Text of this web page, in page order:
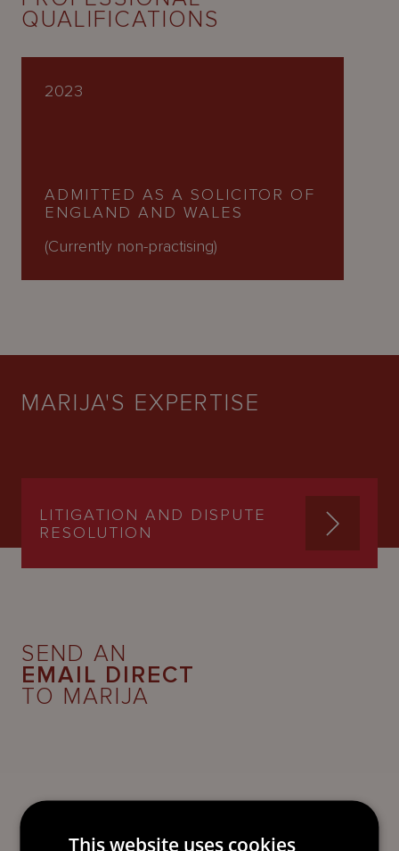
QUALIFICATIONS
2023
ADMITTED AS A SOLICITOR OF
ENGLAND AND WALES
(Currently non-practising)
MARIJA'S EXPERTISE
LITIGATION AND DISPUTE
RESOLUTION
SEND AN
EMAIL DIRECT
TO MARIJA
This website uses cookies